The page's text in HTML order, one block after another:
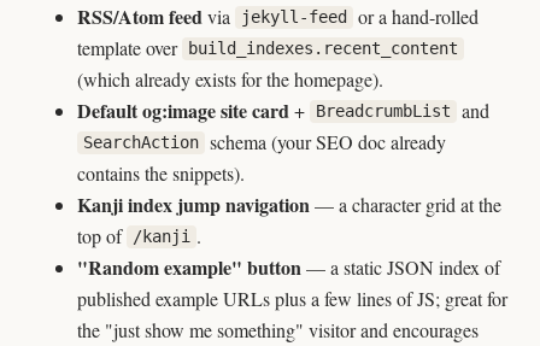
RSS/Atom feed via jekyll-feed
or a hand-rolled
template over
build_indexes.recent_content
(which already exists for the homepage).
Default og:image site card + BreadcrumbList and
SearchAction schema (your SEO doc already
contains the snippets).
Kanji index jump navigation — a character grid at the
top of /kanji .
"Random example" button — a static JSON index of
published example URLs plus a few lines of JS; great for
the "just show me something" visitor and encourages